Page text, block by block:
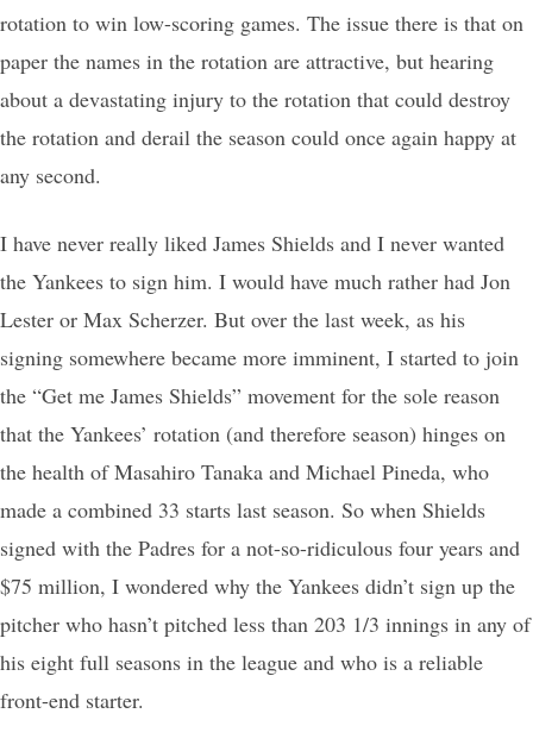
rotation to win low-scoring games. The issue there is that on
paper the names in the rotation are attractive, but hearing
about a devastating injury to the rotation that could destroy
the rotation and derail the season could once again happy at
any second.
I have never really liked James Shields and I never wanted
the Yankees to sign him. I would have much rather had Jon
Lester or Max Scherzer. But over the last week, as his
signing somewhere became more imminent, I started to join
the “Get me James Shields” movement for the sole reason
that the Yankees’ rotation (and therefore season) hinges on
the health of Masahiro Tanaka and Michael Pineda, who
made a combined 33 starts last season. So when Shields
signed with the Padres for a not-so-ridiculous four years and
$75 million, I wondered why the Yankees didn’t sign up the
pitcher who hasn’t pitched less than 203 1/3 innings in any of
his eight full seasons in the league and who is a reliable
front-end starter.